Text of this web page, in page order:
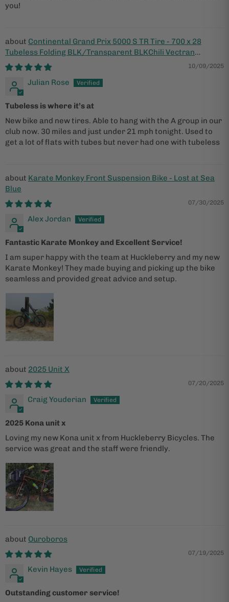
you!
Continental Grand Prix 5000 S TR Tire - 700 x 28
Tubeless Folding BLK/Transparent BLKChili Vectran
Breaker LazerGrip ACT
10/09/2025
Julian Rose
Tubeless is where it’s at
New bike and new tires. Able to hang with the A group in our
club now. 30 miles and just under 21 mph tonight. Used to
get a lot of flats with tubes but never had one with tubeless
Karate Monkey Front Suspension Bike - Lost at Sea
Blue
07/30/2025
Alex Jordan
Fantastic Karate Monkey and Excellent Service!
I am super happy with the team at Huckleberry and my new
Karate Monkey! They made buying and picking up the bike
seamless and provided great advice and setup.
2025 Unit X
07/20/2025
Craig Youderian
2025 Kona unit x
Loving my new Kona unit x from Huckleberry Bicycles. The
service was great and the staff were friendly.
Ouroboros
07/19/2025
Kevin Hayes
Outstanding customer service!